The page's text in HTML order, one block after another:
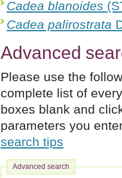
Cadea blanoides
Cadea palirostrata
Advanced
Please use the
complete list of
boxes blank and
parameters you
search tips
Advanced search